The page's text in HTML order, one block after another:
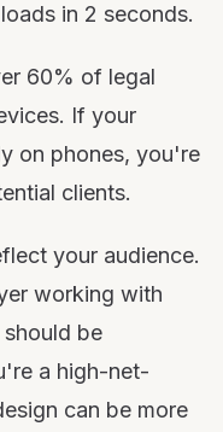
in 2 seconds.
60% of legal
If your
on phones, you're
clients.
your audience.
working with
be
a high-net-
can be more